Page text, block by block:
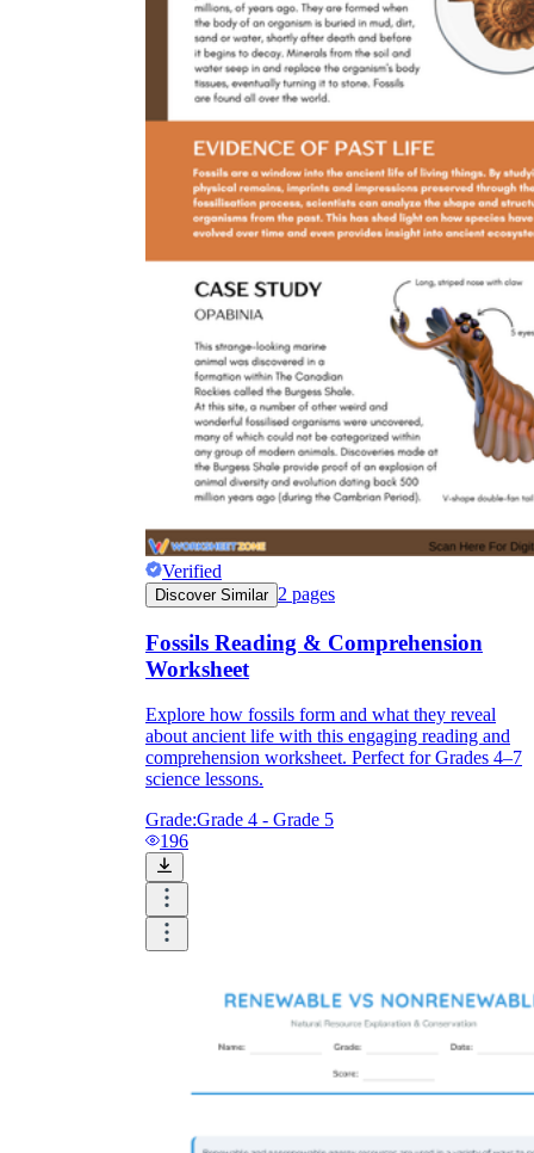
Verified
Discover Similar 2 pages
Fossils Reading & Comprehension
Worksheet
Explore how fossils form and what they reveal
about ancient life with this engaging reading and
comprehension worksheet. Perfect for Grades 4–7
science lessons.
Grade:Grade 4 - Grade 5
196